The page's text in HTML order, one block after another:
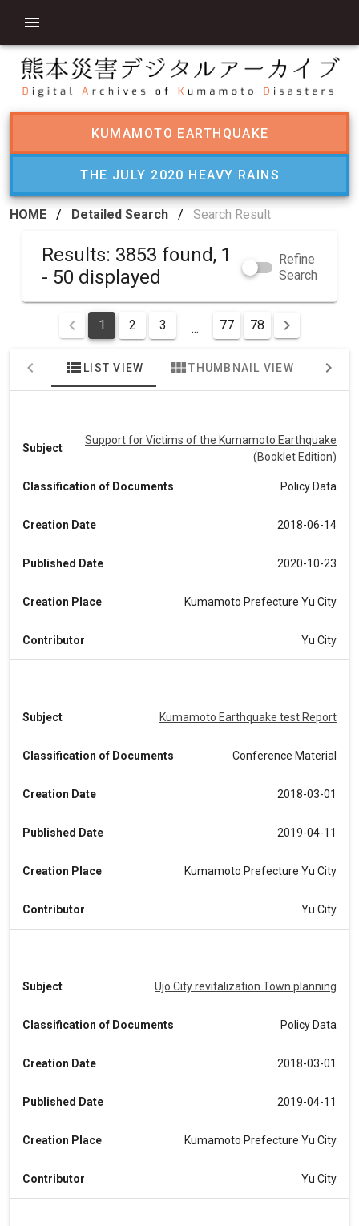
KUMAMOTO EARTHQUAKE
THE JULY 2020 HEAVY RAINS
HOME / Detailed Search / Search Result
Results: 3853 found, 1
- 50 displayed
Refine
Search
1 2 3 ... 77 78
view_list LIST VIEW view_moduleTHUMBNAIL VIEW map
Subject
Support for Victims of the Kumamoto Earthquake
(Booklet Edition)
Classification of Documents Policy Data
Creation Date 2018-06-14
Published Date 2020-10-23
Creation Place Kumamoto Prefecture Yu City
Contributor Yu City
Subject Kumamoto Earthquake test Report
Classification of Documents Conference Material
Creation Date 2018-03-01
Published Date 2019-04-11
Creation Place Kumamoto Prefecture Yu City
Contributor Yu City
Subject Ujo City revitalization Town planning
Classification of Documents Policy Data
Creation Date 2018-03-01
Published Date 2019-04-11
Creation Place Kumamoto Prefecture Yu City
Contributor Yu City